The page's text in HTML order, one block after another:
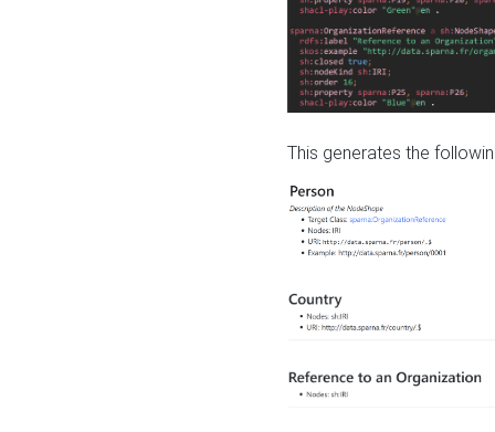
This generates the